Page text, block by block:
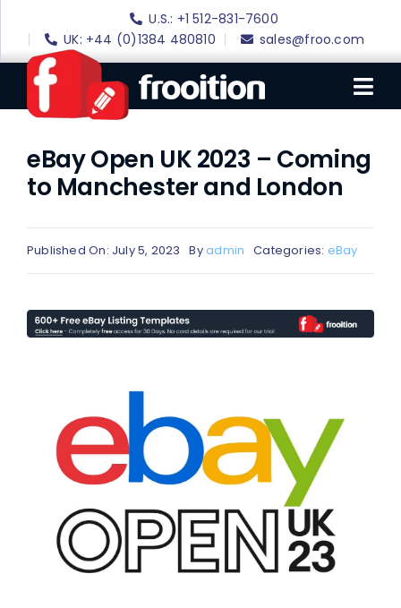
content
U.S.: +1 512-831-7600
UK: +44 (0)1384 480810
sales@froo.com
Login
eBay Software
eBay Templates
eBay SEO
Websites
Amazon
About
eBay Open UK 2023 – Coming
to Manchester and London
Published On: July 5, 2023 By admin Categories: eBay